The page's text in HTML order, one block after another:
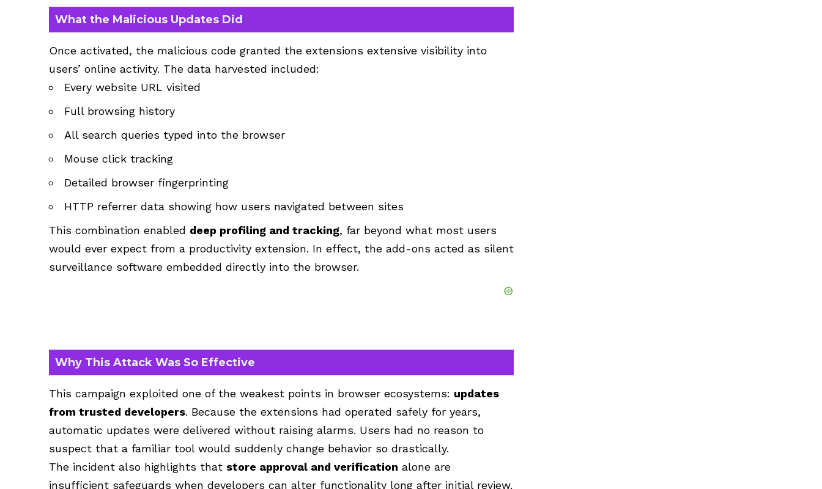
What the Malicious Updates Did
Once activated, the malicious code granted the extensions extensive visibility into
users’ online activity. The data harvested included:
Every website URL visited
Full browsing history
All search queries typed into the browser
Mouse click tracking
Detailed browser fingerprinting
HTTP referrer data showing how users navigated between sites
This combination enabled deep profiling and tracking, far beyond what most users
would ever expect from a productivity extension. In effect, the add-ons acted as silent
surveillance software embedded directly into the browser.
Why This Attack Was So Effective
This campaign exploited one of the weakest points in browser ecosystems: updates
from trusted developers. Because the extensions had operated safely for years,
automatic updates were delivered without raising alarms. Users had no reason to
suspect that a familiar tool would suddenly change behavior so drastically.
The incident also highlightsthat store approval and verification alone are
insufficient safeguards when developers can alter functionality long after initial review.